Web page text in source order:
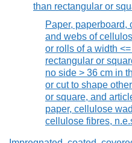
than rectangular or
Paper,
and webs of
or rolls of a width
rectangular or
no side > 36 cm in
or cut to shape
or square, and
paper, cellulose
cellulose fibres,